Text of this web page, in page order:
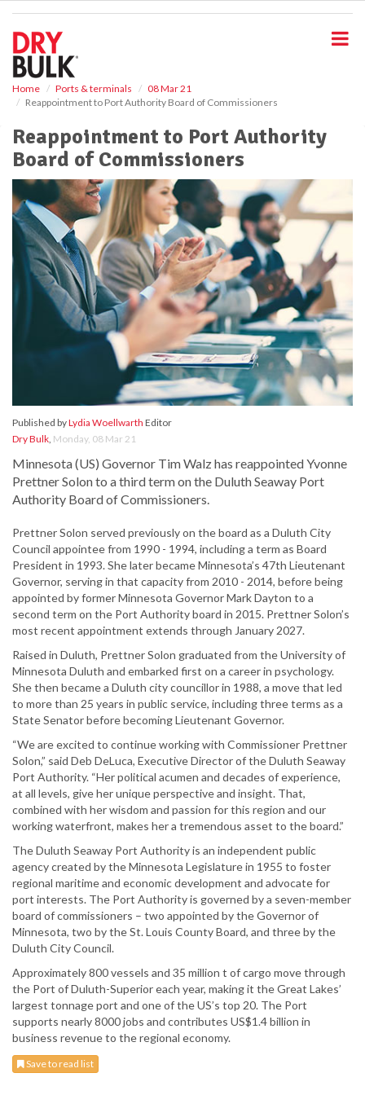
Home Ports & terminals
08 Mar 21
Reappointment to Port Authority Board of Commissioners
Reappointment to Port Authority
Board of Commissioners
Published byLydia Woellwarth Editor
Dry Bulk, Monday, 08 Mar 21
Minnesota (US) Governor Tim Walz has reappointed Yvonne
Prettner Solon to a third term on the Duluth Seaway Port
Authority Board of Commissioners.
Prettner Solon served previously on the board as a Duluth City
Council appointee from 1990 - 1994, including a term as Board
President in 1993. She later became Minnesota’s 47th Lieutenant
Governor, serving in that capacity from 2010 - 2014, before being
appointed by former Minnesota Governor Mark Dayton to a
second term on the Port Authority board in 2015. Prettner Solon’s
most recent appointment extends through January 2027.
Raised in Duluth, Prettner Solon graduated from the University of
Minnesota Duluth and embarked first on a career in psychology.
She then became a Duluth city councillor in 1988, a move that led
to more than 25 years in public service, including three terms as a
State Senator before becoming Lieutenant Governor.
“We are excited to continue working with Commissioner Prettner
Solon,” said Deb DeLuca, Executive Director of the Duluth Seaway
Port Authority. “Her political acumen and decades of experience,
at all levels, give her unique perspective and insight. That,
combined with her wisdom and passion for this region and our
working waterfront, makes her a tremendous asset to the board.”
The Duluth Seaway Port Authority is an independent public
agency created by the Minnesota Legislature in 1955 to foster
regional maritime and economic development and advocate for
port interests. The Port Authority is governed by a seven-member
board of commissioners – two appointed by the Governor of
Minnesota, two by the St. Louis County Board, and three by the
Duluth City Council.
Approximately 800 vessels and 35 million t of cargo move through
the Port of Duluth-Superior each year, making it the Great Lakes’
largest tonnage port and one of the US’s top 20. The Port
supports nearly 8000 jobs and contributes US$1.4 billion in
business revenue to the regional economy.
Save to read list